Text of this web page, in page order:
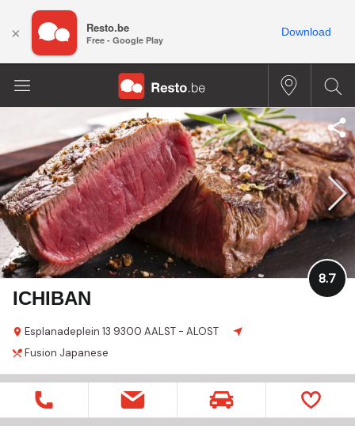
ICHIBAN
Esplanadeplein 13 9300 AALST - ALOST
8.7
Fusion Japanese
× Resto.be
Free - Google Play
Download